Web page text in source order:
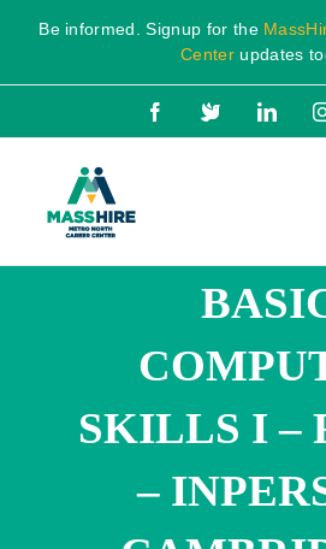
Skip
content
Be informed. Signup for the
Center updates
Facebook
X
SKILLS I –
–